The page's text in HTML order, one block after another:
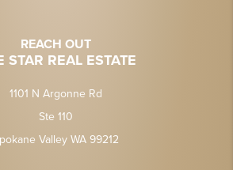
REACH OUT
STAR REAL ESTATE
1101 N Argonne Rd
Ste 110
Valley WA 99212